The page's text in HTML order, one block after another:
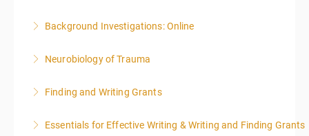
enforcement, private investigators, prosecuting
who is engaged in interviewing people or reviewing
written or verbal statements.
Background Investigations: Online
More Information
Neurobiology of Trauma
More Information
Finding and Writing Grants
elements of effective writing, followed by tips and
Essentials for Effective Writing & Writing and Finding Grants